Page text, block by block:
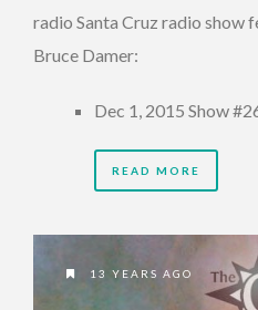
radio Santa Cruz radio show
Bruce Damer:
Dec 1, 2015 Show
READ MORE
13 YEARS AGO